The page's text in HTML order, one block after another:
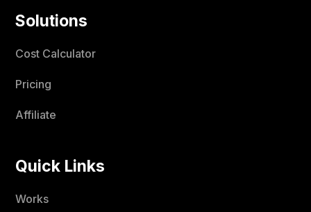
Solutions
Cost Calculator
Pricing
Affiliate
Quick Links
Works